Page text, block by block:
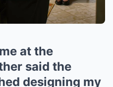
at the
said the
designing my